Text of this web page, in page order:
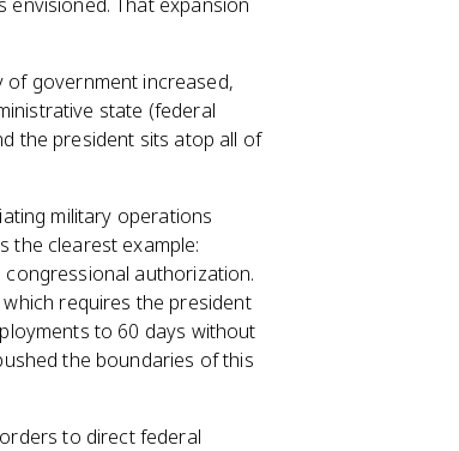
government increased,
state (federal
the president sits atop all of
military operations
the clearest example:
congressional authorization.
which requires the president
to 60 days without
the boundaries of this
to direct federal